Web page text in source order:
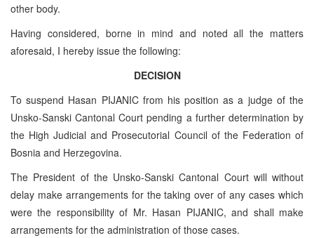
other body.
Having considered, borne in mind and noted all the matters
aforesaid, I hereby issue the following:
DECISION
To suspend Hasan PIJANIC from his position as a judge of the
Unsko-Sanski Cantonal Court pending a further determination by
the High Judicial and Prosecutorial Council of the Federation of
Bosnia and Herzegovina.
The President of the Unsko-Sanski Cantonal Court will without
delay make arrangements for the taking over of any cases which
were the responsibility of Mr. Hasan PIJANIC, and shall make
arrangements for the administration of those cases.